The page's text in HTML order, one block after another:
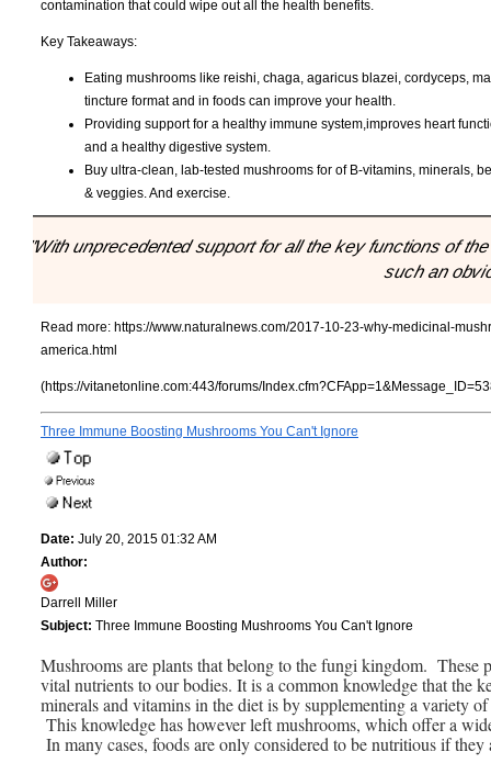
contamination that could wipe out all the health benefits.
Key Takeaways:
Eating mushrooms like reishi, chaga, agaricus blazei, cordyceps,
tincture format and in foods can improve your health.
Providing support for a healthy immune system,improves heart
and a healthy digestive system.
Buy ultra-clean, lab-tested mushrooms for of B-vitamins, minerals,
& veggies. And exercise.
"With unprecedented support for all the key functions of
such an
Read more: https://www.naturalnews.com/2017-10-23-why-medicinal-
america.html
(https://vitanetonline.com:443/forums/
Three Immune Boosting Mushrooms You Can't Ignore
Date: July 20, 2015 01:32 AM
Author:
Darrell Miller
Subject: Three Immune Boosting Mushrooms You Can't Ignore
Mushrooms are plants that belong to the fungi kingdom. These
vital nutrients to our bodies. It is a common knowledge that the
minerals and vitamins in the diet is by supplementing a variety
This knowledge has however left mushrooms, which offer a
In many cases, foods are only considered to be nutritious if